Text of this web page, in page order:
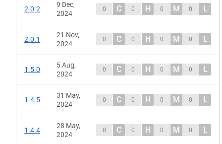
2.0.2
9 Dec,
2024
0 C 0 H 0 M 0 L
2.0.1
21 Nov,
2024
0 C 0 H 0 M 0 L
1.5.0
5 Aug,
2024
0 C 0 H 0 M 0 L
1.4.5
31 May,
2024
0 C 0 H 0 M 0 L
1.4.4
28 May,
2024
0 C 0 H 0 M 0 L